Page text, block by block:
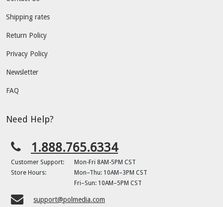
Shipping rates
Return Policy
Privacy Policy
Newsletter
FAQ
Need Help?
1.888.765.6334
Customer Support:
Mon-Fri 8AM-5PM CST
Store Hours:
Mon–Thu: 10AM–3PM CST
Fri–Sun: 10AM–5PM CST
support@polmedia.com